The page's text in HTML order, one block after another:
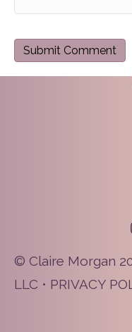
© Claire Morgan
LLC • PRIVACY